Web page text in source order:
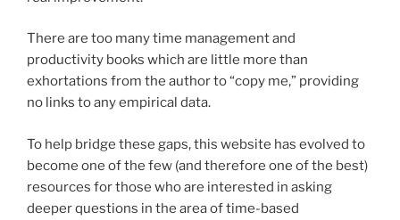
There are too many time management and
productivity books which are little more than
exhortations from the author to “copy me,” providing
no links to any empirical data.
To help bridge these gaps, this website has evolved to
become one of the few (and therefore one of the best)
resources for those who are interested in asking
deeper questions in the area of time-based